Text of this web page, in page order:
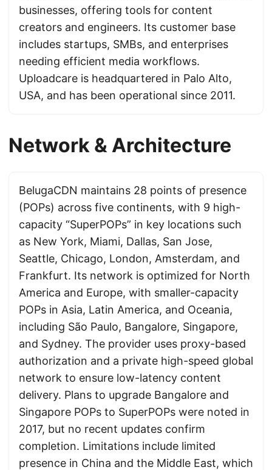
businesses, offering tools for content
creators and engineers. Its customer base
includes startups, SMBs, and enterprises
needing efficient media workflows.
Uploadcare is headquartered in Palo Alto,
USA, and has been operational since 2011.
Network & Architecture
BelugaCDN maintains 28 points of presence
(POPs) across five continents, with 9 high-
capacity “SuperPOPs” in key locations such
as New York, Miami, Dallas, San Jose,
Seattle, Chicago, London, Amsterdam, and
Frankfurt. Its network is optimized for North
America and Europe, with smaller-capacity
POPs in Asia, Latin America, and Oceania,
including São Paulo, Bangalore, Singapore,
and Sydney. The provider uses proxy-based
authorization and a private high-speed global
network to ensure low-latency content
delivery. Plans to upgrade Bangalore and
Singapore POPs to SuperPOPs were noted in
2017, but no recent updates confirm
completion. Limitations include limited
presence in China and the Middle East, which